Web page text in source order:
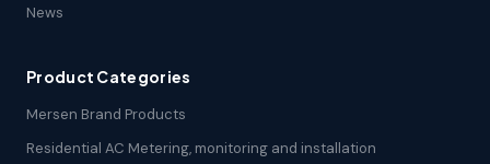
News
Product Categories
Mersen Brand Products
Residential AC Metering, monitoring and installation